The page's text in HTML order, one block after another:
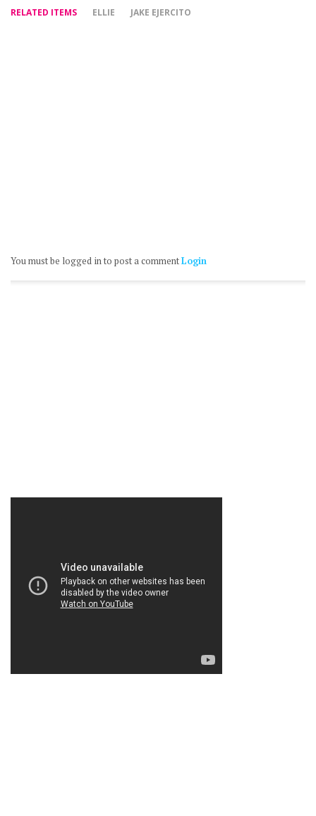
RELATED ITEMS ELLIE JAKE EJERCITO
You must be logged in to post a commentLogin